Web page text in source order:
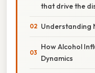
that drive the
Understanding
How Alcohol
Dynamics